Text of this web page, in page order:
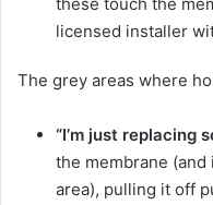
these touch the
licensed installer
The grey areas where
“I’m just replacing
the membrane
area), pulling it off